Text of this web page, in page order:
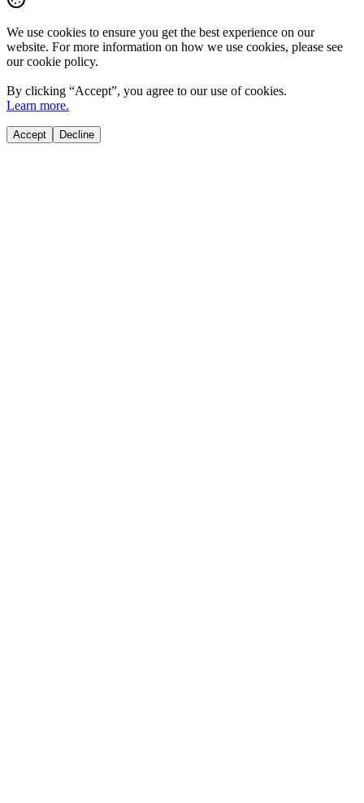
We use cookies to ensure you get the best experience on our
website. For more information on how we use cookies, please see
our cookie policy.
By clicking “Accept”, you agree to our use of cookies.
Learn more.
Accept Decline